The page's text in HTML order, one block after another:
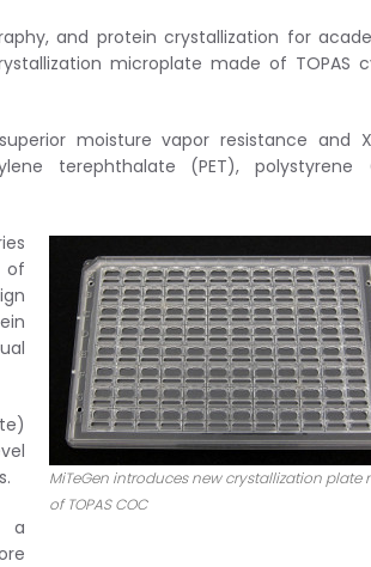
and protein crystallization for
microplate made of TOPAS
moisture vapor resistance and
terephthalate (PET), polystyrene
MiTeGen introduces new crystallization plate
of TOPAS COC
of
a